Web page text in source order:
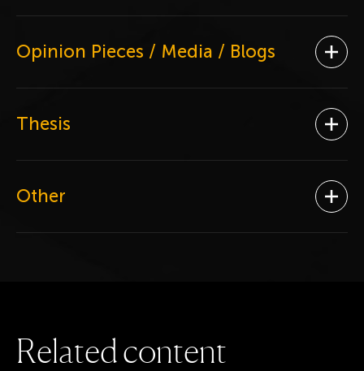
Opinion Pieces / Media / Blogs
Thesis
Other
Relatedcontent